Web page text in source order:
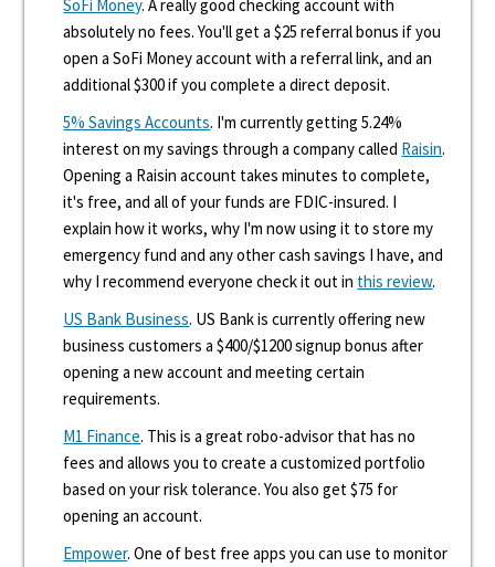
SoFi Money. A really good checking account with
absolutely no fees. You'll get a $25 referral bonus if you
open a SoFi Money account with a referral link, and an
additional $300 if you complete a direct deposit.
5% Savings Accounts. I'm currently getting 5.24%
interest on my savings through a company called Raisin.
Opening a Raisin account takes minutes to complete,
it's free, and all of your funds are FDIC-insured. I
explain how it works, why I'm now using it to store my
emergency fund and any other cash savings I have, and
why I recommend everyone check it out in this review.
US Bank Business. US Bank is currently offering new
business customers a $400/$1200 signup bonus after
opening a new account and meeting certain
requirements.
M1 Finance. This is a great robo-advisor that has no
fees and allows you to create a customized portfolio
based on your risk tolerance. You also get $75 for
opening an account.
Empower. One of best free apps you can use to monitor